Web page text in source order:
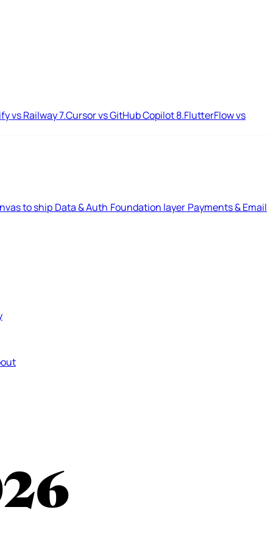
vs Railway7.Cursor vs GitHub Copilot8.FlutterFlow vs
to ship Data & Auth Foundation layer Payments & Email